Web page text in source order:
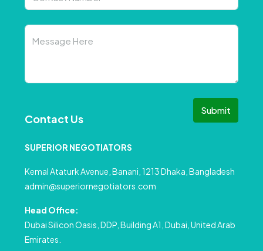
Submit
Contact Us
SUPERIOR NEGOTIATORS
Kemal Ataturk Avenue, Banani, 1213 Dhaka, Bangladesh
admin@superiornegotiators.com
Head Office:
Dubai Silicon Oasis, DDP, Building A1, Dubai, United Arab
Emirates.